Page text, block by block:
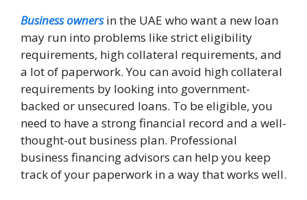
Business owners in the UAE who want a new loan
may run into problems like strict eligibility
requirements, high collateral requirements, and
a lot of paperwork. You can avoid high collateral
requirements by looking into government-
backed or unsecured loans. To be eligible, you
need to have a strong financial record and a well-
thought-out business plan. Professional
business financing advisors can help you keep
track of your paperwork in a way that works well.